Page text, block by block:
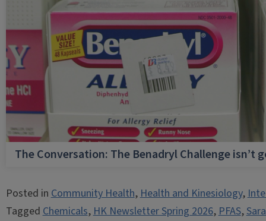
The Conversation: The Benadryl Challenge isn’t
Posted inCommunity Health,Health and Kinesiology,
TaggedChemicals,HK Newsletter Spring 2026,PFAS,